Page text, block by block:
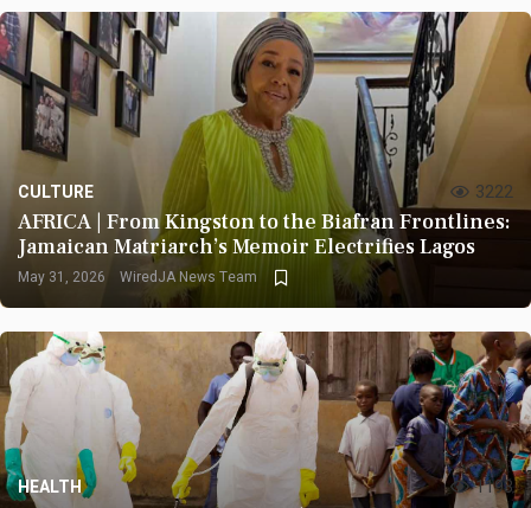
CULTURE 3222
AFRICA | From Kingston to the Biafran Frontlines:
Jamaican Matriarch’s Memoir Electrifies Lagos
May 31, 2026 WiredJA News Team
HEALTH 1193